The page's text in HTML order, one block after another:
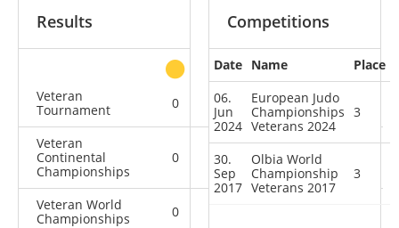
Results
other
Veteran
Tournament
0 2 0
Veteran
Continental
Championships
0 1 1
Veteran World
Championships
0
Competitions
Date Name
Place
06.
Jun
2024
European Judo
Championships
Veterans 2024
3
30.
Sep
2017
Olbia World
Championship
Veterans 2017
3